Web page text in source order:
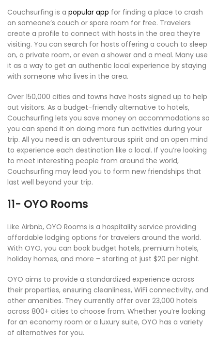
Couchsurfing is a popular app for finding a place to crash
on someone’s couch or spare room for free. Travelers
create a profile to connect with hosts in the area they’re
visiting. You can search for hosts offering a couch to sleep
on, a private room, or even a shower and a meal. Many use
it as a way to get an authentic local experience by staying
with someone who lives in the area.
Over 150,000 cities and towns have hosts signed up to help
out visitors. As a budget-friendly alternative to hotels,
Couchsurfing lets you save money on accommodations so
you can spend it on doing more fun activities during your
trip. All you need is an adventurous spirit and an open mind
to experience each destination like a local. If you’re looking
to meet interesting people from around the world,
Couchsurfing may lead you to form new friendships that
last well beyond your trip.
11- OYO Rooms
Like Airbnb, OYO Rooms is a hospitality service providing
affordable lodging options for travelers around the world.
With OYO, you can book budget hotels, premium hotels,
holiday homes, and more – starting at just $20 per night.
OYO aims to provide a standardized experience across
their properties, ensuring cleanliness, WiFi connectivity, and
other amenities. They currently offer over 23,000 hotels
across 800+ cities to choose from. Whether you’re looking
for an economy room or a luxury suite, OYO has a variety
of alternatives for you.